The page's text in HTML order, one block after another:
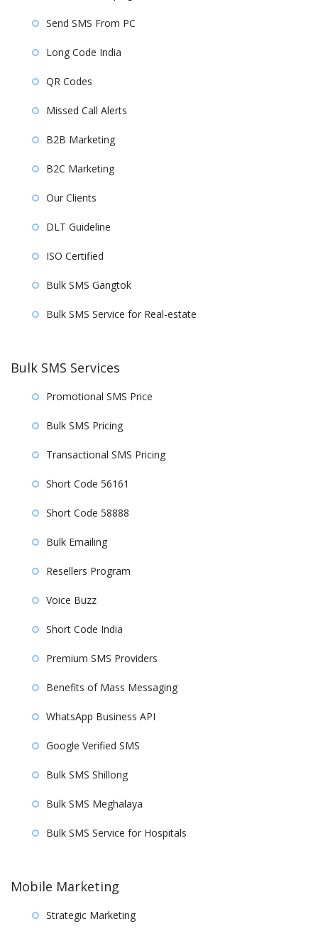
Send SMS From PC
Long Code India
QR Codes
Missed Call Alerts
B2B Marketing
B2C Marketing
Our Clients
DLT Guideline
ISO Certified
Bulk SMS Gangtok
Bulk SMS Service for Real-estate
Bulk SMS Services
Promotional SMS Price
Bulk SMS Pricing
Transactional SMS Pricing
Short Code 56161
Short Code 58888
Bulk Emailing
Resellers Program
Voice Buzz
Short Code India
Premium SMS Providers
Benefits of Mass Messaging
WhatsApp Business API
Google Verified SMS
Bulk SMS Shillong
Bulk SMS Meghalaya
Bulk SMS Service for Hospitals
Mobile Marketing
Strategic Marketing